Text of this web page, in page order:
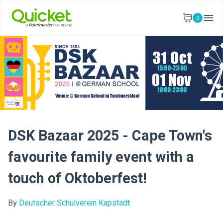
0
DSK Bazaar 2025 - Cape Town's
favourite family event with a
touch of Oktoberfest!
By Deutscher Schulverein Kapstadt